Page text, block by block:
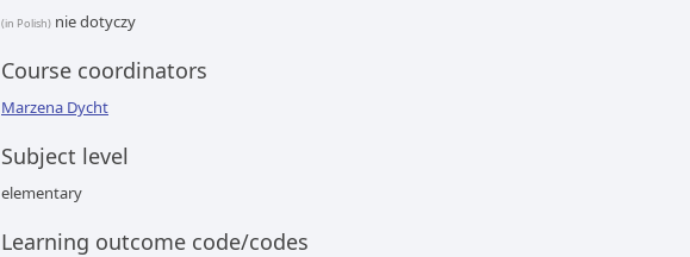
(in Polish) nie dotyczy
Course coordinators
Marzena Dycht
Subject level
elementary
Learning outcome code/codes